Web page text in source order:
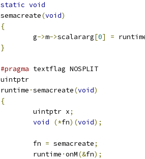
static void
semacreate(void)
{
	g
->m->scalararg[0] =
}
#pragma textflag NOSPLIT
uintptr
runtime ·semacreate(void)
{
	uintptr x
;
void
(*fn)(void);
	fn
= semacreate;
	runtime
·onM(&fn);